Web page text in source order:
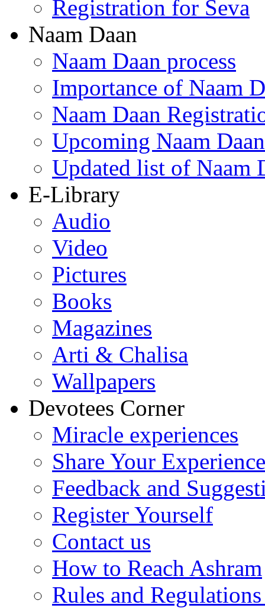
Registration for Seva
Naam Daan
Naam Daan process
Importance of Naam
Naam Daan
Upcoming Naam
Updated list of Naam
E-Library
Audio
Video
Pictures
Books
Magazines
Arti & Chalisa
Wallpapers
Devotees Corner
Miracle experiences
Share Your Experience
Feedback and
Register Yourself
Contact us
How to Reach Ashram
Rules and